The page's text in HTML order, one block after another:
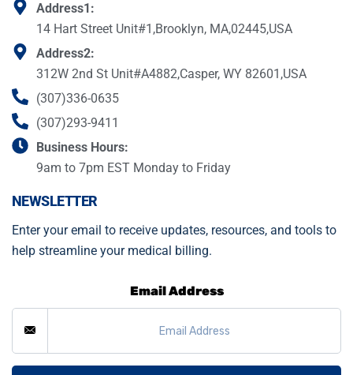
Address1:
14 Hart Street Unit#1,Brooklyn, MA,02445,USA
Address2:
312W 2nd St Unit#A4882,Casper, WY 82601,USA
(307)336-0635
(307)293-9411
Business Hours:
9am to 7pm EST Monday to Friday
NEWSLETTER
Enter your email to receive updates, resources, and tools to
help streamline your medical billing.
Email Address